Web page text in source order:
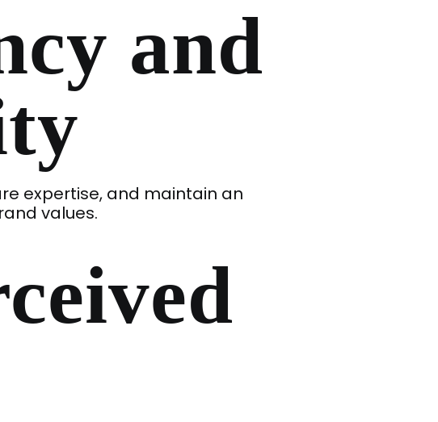
and
expertise, and maintain an
values.